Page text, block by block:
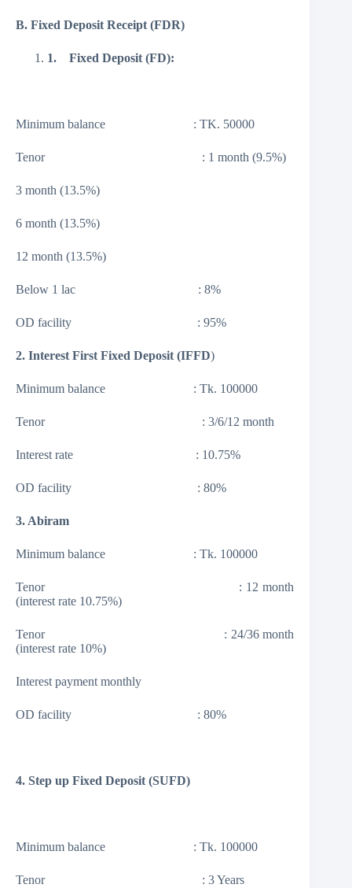
B. Fixed Deposit Receipt (FDR)
1. Fixed Deposit (FD):
Minimum balance : TK. 50000
Tenor : 1 month (9.5%)
3 month (13.5%)
6 month (13.5%)
12 month (13.5%)
Below 1 lac : 8%
OD facility : 95%
2. Interest First Fixed Deposit (IFFD)
Minimum balance : Tk. 100000
Tenor : 3/6/12 month
Interest rate : 10.75%
OD facility : 80%
3. Abiram
Minimum balance : Tk. 100000
Tenor : 12 month
(interest rate 10.75%)
Tenor : 24/36 month
(interest rate 10%)
Interest payment monthly
OD facility : 80%
4. Step up Fixed Deposit (SUFD)
Minimum balance : Tk. 100000
Tenor : 3 Years